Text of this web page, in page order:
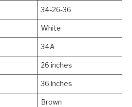
34-26-36
White
34A
26 inches
36 inches
Brown